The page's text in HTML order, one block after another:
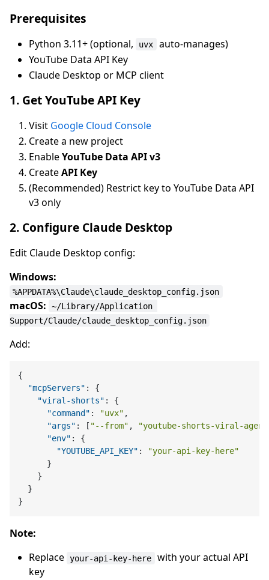
Prerequisites
Python 3.11+ (optional, uvx
auto-manages)
YouTube Data API Key
Claude Desktop or MCP client
1. Get YouTube API Key
Visit Google Cloud Console
Create a new project
EnableYouTube Data API v3
CreateAPI Key
(Recommended) Restrict key to YouTube Data API
v3 only
2. Configure Claude Desktop
Edit Claude Desktop config:
Windows:
%APPDATA%\Claude\claude_desktop_config.json
macOS:
~/Library/Application
Support/Claude/claude_desktop_config.json
Add:
{
"mcpServers" :
{
"viral-shorts" :
{
"command" : "uvx" ,
"args" : [ "--from" ,
"youtube-shorts-viral-
"env" :
{
"YOUTUBE_API_KEY" :
"your-api-key-here"
}
}
}
}
Note:
Replace your-api-key-here
with your actual API
key